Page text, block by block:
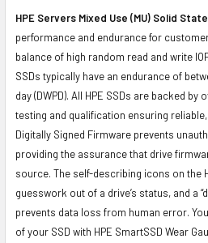
HPE Servers Mixed Use (MU) Solid
performance and endurance for
balance of high random read and write
SSDs typically have an endurance of
day (DWPD). All HPE SSDs are backed
testing and qualification ensuring
Digitally Signed Firmware prevents
providing the assurance that drive
source. The self-describing icons on the
guesswork out of a drive’s status, and a
prevents data loss from human error.
of your SSD with HPE SmartSSD Wear